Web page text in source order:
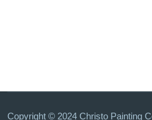
Copyright © 2024 Christo Painting